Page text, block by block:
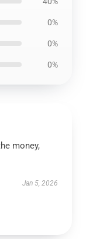
0%
0%
0%
money,
Jan 5, 2026